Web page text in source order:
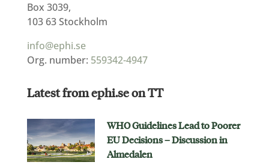
Box 3039,
103 63 Stockholm
info@ephi.se
Org. number: 559342-4947
Latest from ephi.se on TT
WHO Guidelines Lead to Poorer
EU Decisions – Discussion in
Almedalen